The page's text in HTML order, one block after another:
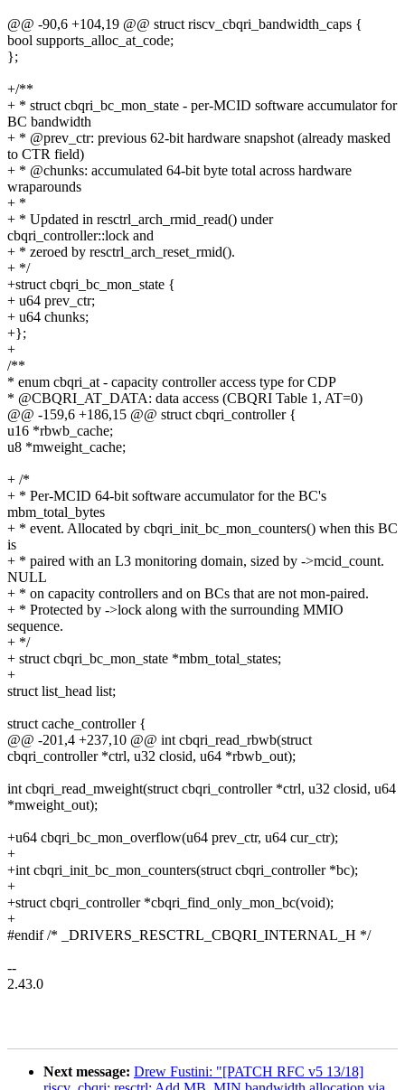
@@ -90,6 +104,19 @@ struct riscv_cbqri_bandwidth_caps {
bool supports_alloc_at_code;
};
+/**
+ * struct cbqri_bc_mon_state - per-MCID software accumulator for
BC bandwidth
+ * @prev_ctr: previous 62-bit hardware snapshot (already masked
to CTR field)
+ * @chunks: accumulated 64-bit byte total across hardware
wraparounds
+ *
+ * Updated in resctrl_arch_rmid_read() under
cbqri_controller::lock and
+ * zeroed by resctrl_arch_reset_rmid().
+ */
+struct cbqri_bc_mon_state {
+ u64 prev_ctr;
+ u64 chunks;
+};
+
/**
* enum cbqri_at - capacity controller access type for CDP
* @CBQRI_AT_DATA: data access (CBQRI Table 1, AT=0)
@@ -159,6 +186,15 @@ struct cbqri_controller {
u16 *rbwb_cache;
u8 *mweight_cache;
+ /*
+ * Per-MCID 64-bit software accumulator for the BC's
mbm_total_bytes
+ * event. Allocated by cbqri_init_bc_mon_counters() when this BC
is
+ * paired with an L3 monitoring domain, sized by ->mcid_count.
NULL
+ * on capacity controllers and on BCs that are not mon-paired.
+ * Protected by ->lock along with the surrounding MMIO
sequence.
+ */
+ struct cbqri_bc_mon_state *mbm_total_states;
+
struct list_head list;
struct cache_controller {
@@ -201,4 +237,10 @@ int cbqri_read_rbwb(struct
cbqri_controller *ctrl, u32 closid, u64 *rbwb_out);
int cbqri_read_mweight(struct cbqri_controller *ctrl, u32 closid, u64
*mweight_out);
+u64 cbqri_bc_mon_overflow(u64 prev_ctr, u64 cur_ctr);
+
+int cbqri_init_bc_mon_counters(struct cbqri_controller *bc);
+
+struct cbqri_controller *cbqri_find_only_mon_bc(void);
+
#endif /* _DRIVERS_RESCTRL_CBQRI_INTERNAL_H */
--
2.43.0
Next message: Drew Fustini: "[PATCH RFC v5 13/18]